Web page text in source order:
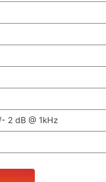
2 dB @ 1kHz